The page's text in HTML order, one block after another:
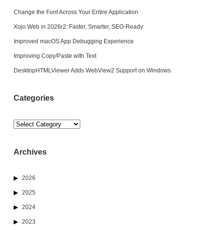
Change the Font Across Your Entire Application
Xojo Web in 2026r2: Faster, Smarter, SEO-Ready
Improved macOS App Debugging Experience
Improving Copy/Paste with Text
DesktopHTMLViewer Adds WebView2 Support on Windows
Categories
Categories
Archives
2026
2025
2024
2023